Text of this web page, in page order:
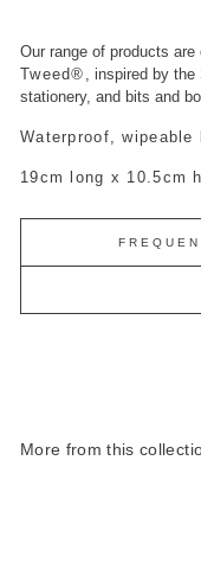
Our range of products
Tweed® , inspired by
stationery, and bits and
Waterproof, wipeable
19cm long x 10.5cm
More from this